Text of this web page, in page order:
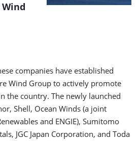
companies have established
Wind Group to actively promote
the country. The newly launched
Shell, Ocean Winds (a joint
and ENGIE), Sumitomo
JGC Japan Corporation, and Toda